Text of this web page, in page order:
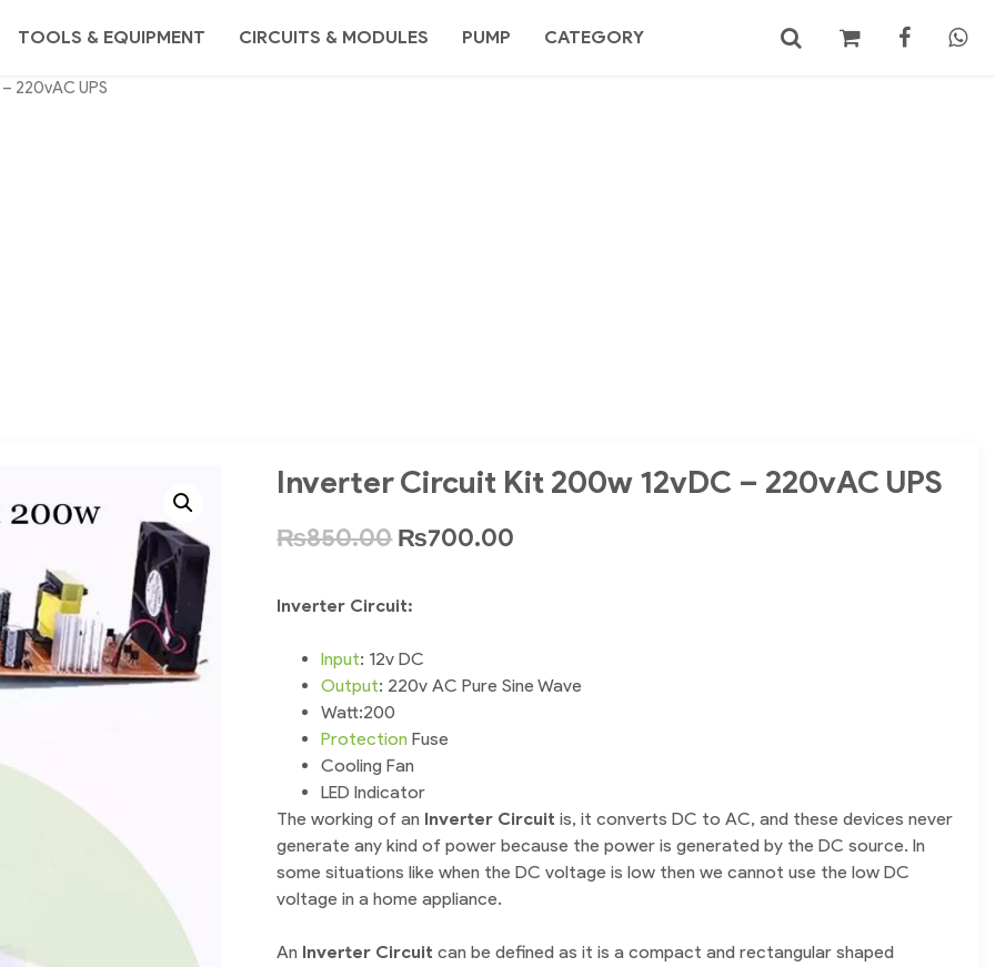
TOOLS & EQUIPMENT CIRCUITS & MODULES PUMP CATEGORY
220vAC UPS
Inverter Circuit Kit 200w 12vDC – 220vAC UPS
₨850.00 ₨700.00
Inverter Circuit:
Input: 12v DC
Output: 220v AC Pure Sine Wave
Watt:200
Protection Fuse
Cooling Fan
LED Indicator
The working of an Inverter Circuit is, it converts DC to AC, and these devices never
generate any kind of power because the power is generated by the DC source. In
some situations like when the DC voltage is low then we cannot use the low DC
voltage in a home appliance.
An Inverter Circuitcan be defined as it is a compact and rectangular shaped